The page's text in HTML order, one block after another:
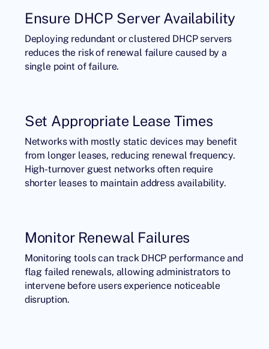
Ensure DHCP Server Availability
Deploying redundant or clustered DHCP servers
reduces the risk of renewal failure caused by a
single point of failure.
Set Appropriate Lease Times
Networks with mostly static devices may benefit
from longer leases, reducing renewal frequency.
High-turnover guest networks often require
shorter leases to maintain address availability.
Monitor Renewal Failures
Monitoring tools can track DHCP performance and
flag failed renewals, allowing administrators to
intervene before users experience noticeable
disruption.